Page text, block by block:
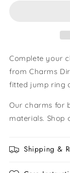
Complete your
from Charms
fitted jump ring
Our charms for
materials. Shop
Shipping &